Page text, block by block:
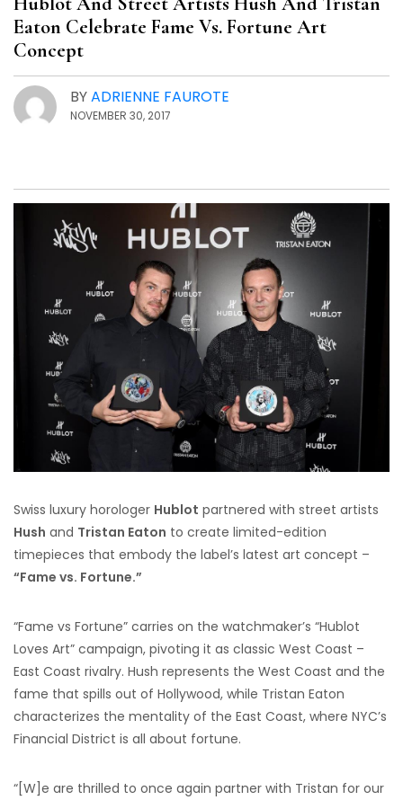
Eaton Celebrate Fame Vs. Fortune Art
Concept
BYADRIENNE FAUROTE
NOVEMBER 30, 2017
Swiss luxury horologer Hublot partnered with street artists
Hush and Tristan Eaton to create limited-edition
timepieces that embody the label’s latest art concept –
“Fame vs. Fortune.”
“Fame vs Fortune” carries on the watchmaker’s “Hublot
Loves Art” campaign, pivoting it as classic West Coast –
East Coast rivalry. Hush represents the West Coast and the
fame that spills out of Hollywood, while Tristan Eaton
characterizes the mentality of the East Coast, where NYC’s
Financial District is all about fortune.
“[W]e are thrilled to once again partner with Tristan for our